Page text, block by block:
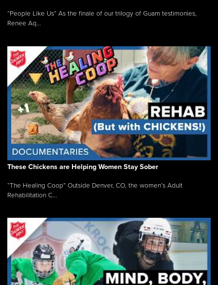
“People Like Us” As the finale of our trilogy of Guam testimonies,
Renee Aq...
These Chickens are Helping Women Stay Sober
“The Healing Coop” Outside Denver, CO, the women’s Adult
Rehabilitation C...